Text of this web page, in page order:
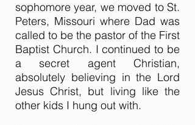
sophomore year, we moved to St.
Peters, Missouri where Dad was
called to be the pastor of the First
Baptist Church. I continued to be
a secret agent Christian,
absolutely believing in the Lord
Jesus Christ, but living like the
other kids I hung out with.